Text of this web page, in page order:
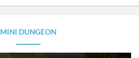
MINI DUNGEON